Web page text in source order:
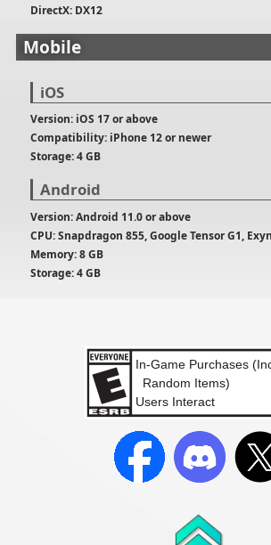
DirectX: DX12
Mobile
iOS
Version: iOS 17 or above
Compatibility: iPhone 12 or newer
Storage: 4 GB
Android
Version: Android 11.0 or above
CPU: Snapdragon 855, Google Tensor G1,
Memory: 8 GB
Storage: 4 GB